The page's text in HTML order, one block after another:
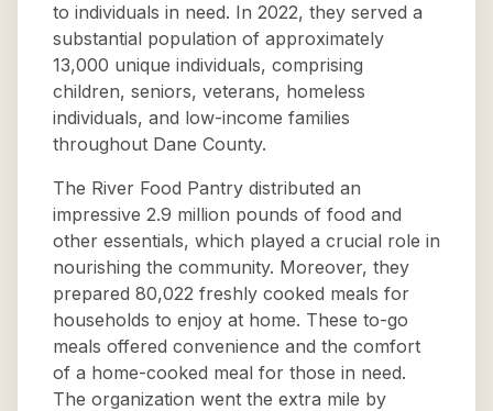
to individuals in need. In 2022, they served a
substantial population of approximately
13,000 unique individuals, comprising
children, seniors, veterans, homeless
individuals, and low-income families
throughout Dane County.
The River Food Pantry distributed an
impressive 2.9 million pounds of food and
other essentials, which played a crucial role in
nourishing the community. Moreover, they
prepared 80,022 freshly cooked meals for
households to enjoy at home. These to-go
meals offered convenience and the comfort
of a home-cooked meal for those in need.
The organization went the extra mile by